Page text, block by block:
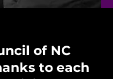
of NC
to each